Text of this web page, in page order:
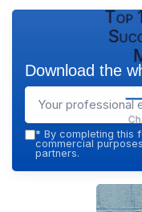
Top
Download the
* By completing this
commercial
partners.